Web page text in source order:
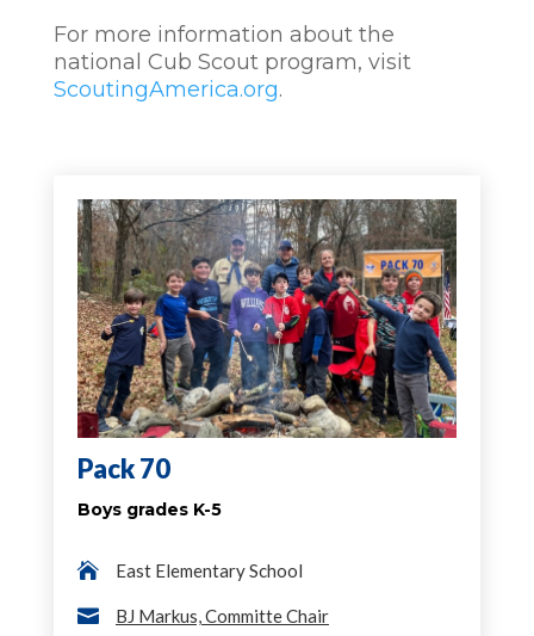
For more information about the
national Cub Scout program, visit
ScoutingAmerica.org.
Pack 70
Boys grades K-5
 East Elementary School
 BJ Markus, Committe Chair